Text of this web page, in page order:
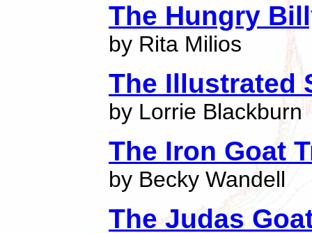
The Hungry
by Rita Milios
The Illustrated
by Lorrie Blackburn
The Iron Goat
by Becky Wandell
The Judas